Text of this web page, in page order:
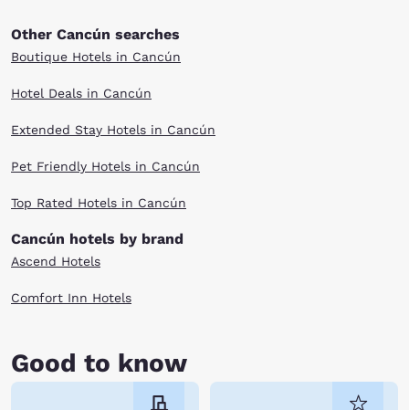
Other Cancún searches
Boutique Hotels in Cancún
Hotel Deals in Cancún
Extended Stay Hotels in Cancún
Pet Friendly Hotels in Cancún
Top Rated Hotels in Cancún
Cancún hotels by brand
Ascend Hotels
Comfort Inn Hotels
Good to know